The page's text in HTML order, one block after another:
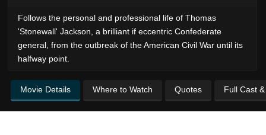
Follows the personal and professional life of Thomas
'Stonewall' Jackson, a brilliant if eccentric Confederate
general, from the outbreak of the American Civil War until its
halfway point.
Movie Details Where to Watch Quotes Full Cast